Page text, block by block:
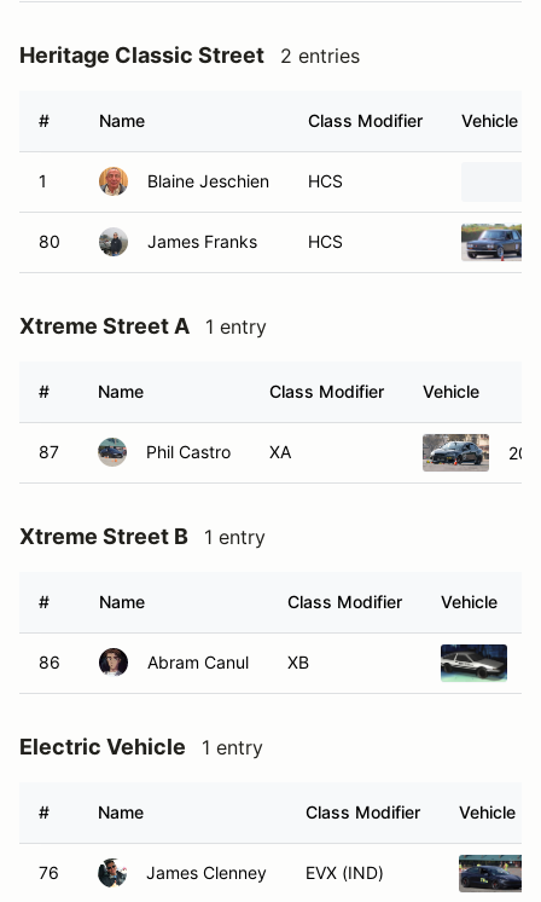
Heritage Classic Street 2 entries
# Name Class Modifier Vehicle
1 Blaine Jeschien HCS
80 James Franks HCS
Xtreme Street A 1 entry
# Name Class Modifier Vehicle
87 Phil Castro XA
Xtreme Street B 1 entry
# Name Class Modifier Vehicle
86 Abram Canul XB
Electric Vehicle 1 entry
# Name Class Modifier Vehicle
76 James Clenney EVX (IND)